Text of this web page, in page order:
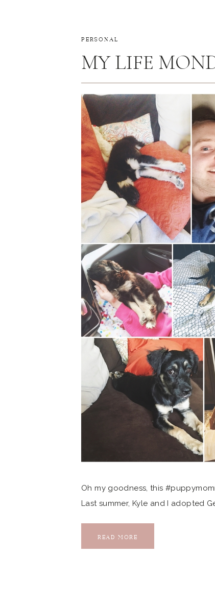
PERSONAL
Oh my goodness, this
Last summer, Kyle and I adopted
connected me to the shelter, we
MY LIFE
READ MORE